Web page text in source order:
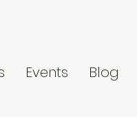
Events Blog